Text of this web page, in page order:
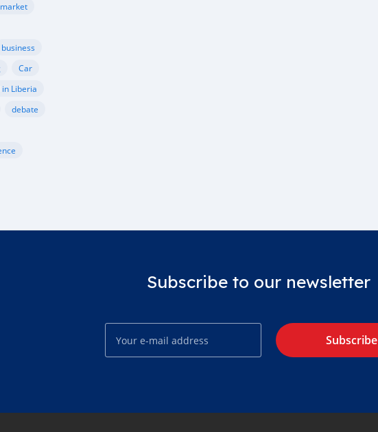
business
Car
Liberia
debate
Motorbike
Subscribe to our newsletter
Subscribe